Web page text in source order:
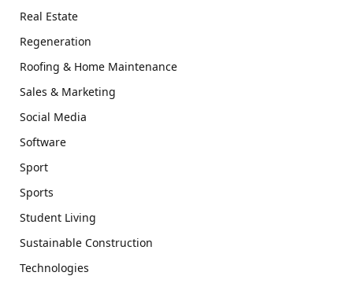
Real Estate
Regeneration
Roofing & Home Maintenance
Sales & Marketing
Social Media
Software
Sport
Sports
Student Living
Sustainable Construction
Technologies